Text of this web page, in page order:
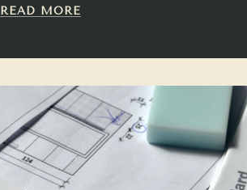
READ MORE